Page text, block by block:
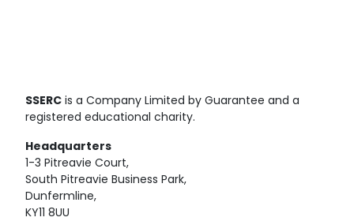
SSERC is a Company Limited by Guarantee and a
registered educational charity.
Headquarters
1-3 Pitreavie Court,
South Pitreavie Business Park,
Dunfermline,
KY11 8UU